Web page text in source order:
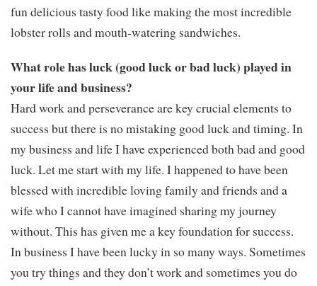
fun delicious tasty food like making the most incredible
lobster rolls and mouth-watering sandwiches.
What role has luck (good luck or bad luck) played in
your life and business?
Hard work and perseverance are key crucial elements to
success but there is no mistaking good luck and timing. In
my business and life I have experienced both bad and good
luck. Let me start with my life. I happened to have been
blessed with incredible loving family and friends and a
wife who I cannot have imagined sharing my journey
without. This has given me a key foundation for success.
In business I have been lucky in so many ways. Sometimes
you try things and they don’t work and sometimes you do